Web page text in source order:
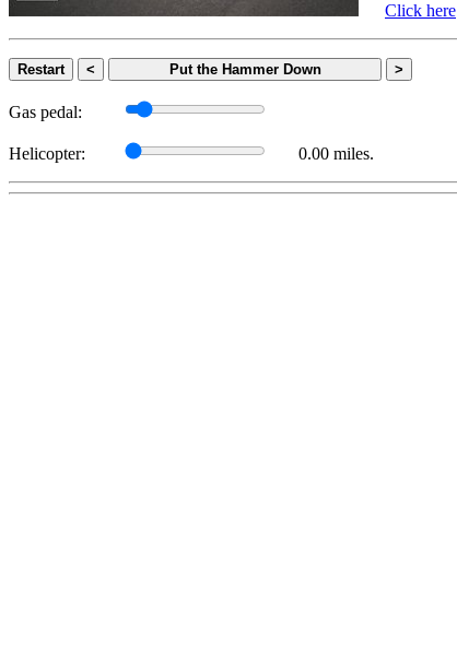
Click here
Restart < Put the Hammer Down >
Gas pedal:
Helicopter: 0.00 miles.